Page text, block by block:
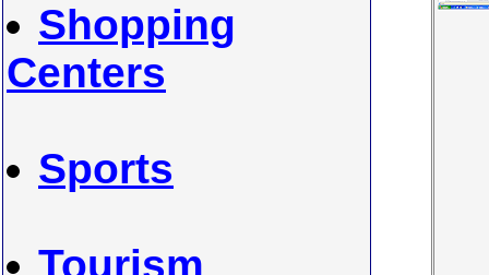
Shopping
Centers
Sports
Tourism